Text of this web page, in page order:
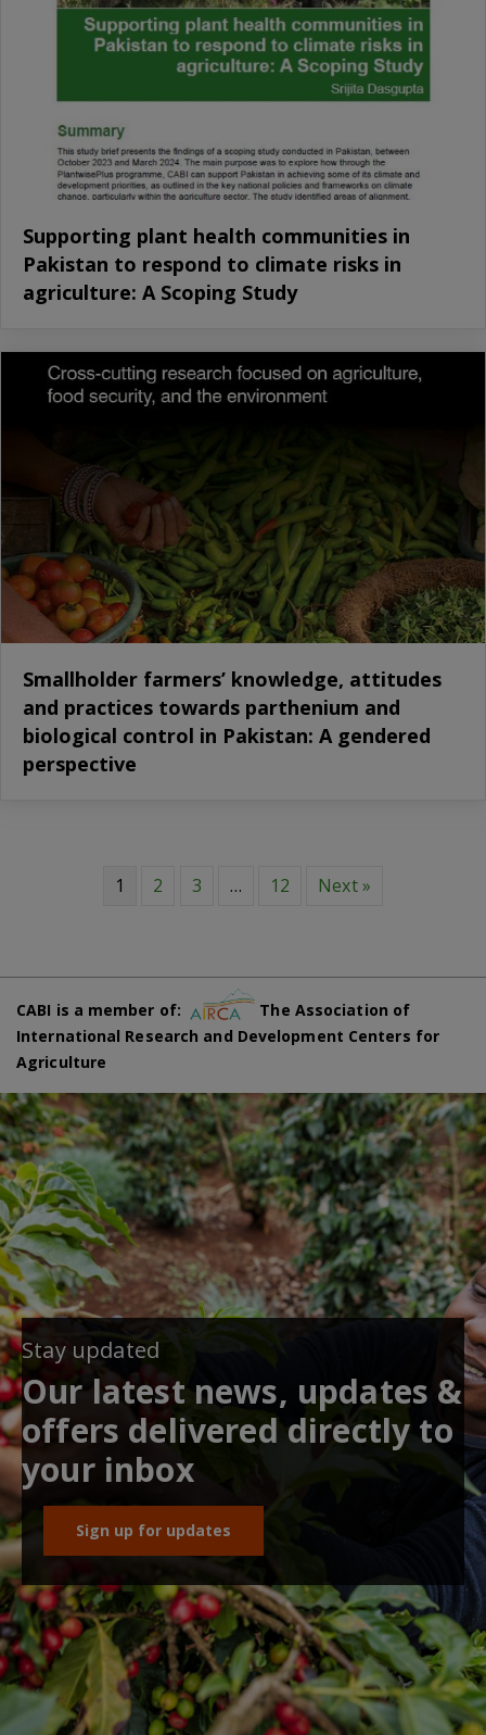
Supporting plant health communities in
Pakistan to respond to climate risks in
agriculture: A Scoping Study
Smallholder farmers’ knowledge, attitudes
and practices towards parthenium and
biological control in Pakistan: A gendered
perspective
1 2 3 … 12 Next »
CABI is a member of:
The Association of
International Research and Development Centers for
Agriculture
Stay updated
Our latest news, updates &
offers delivered directly to
your inbox
Sign up for updates